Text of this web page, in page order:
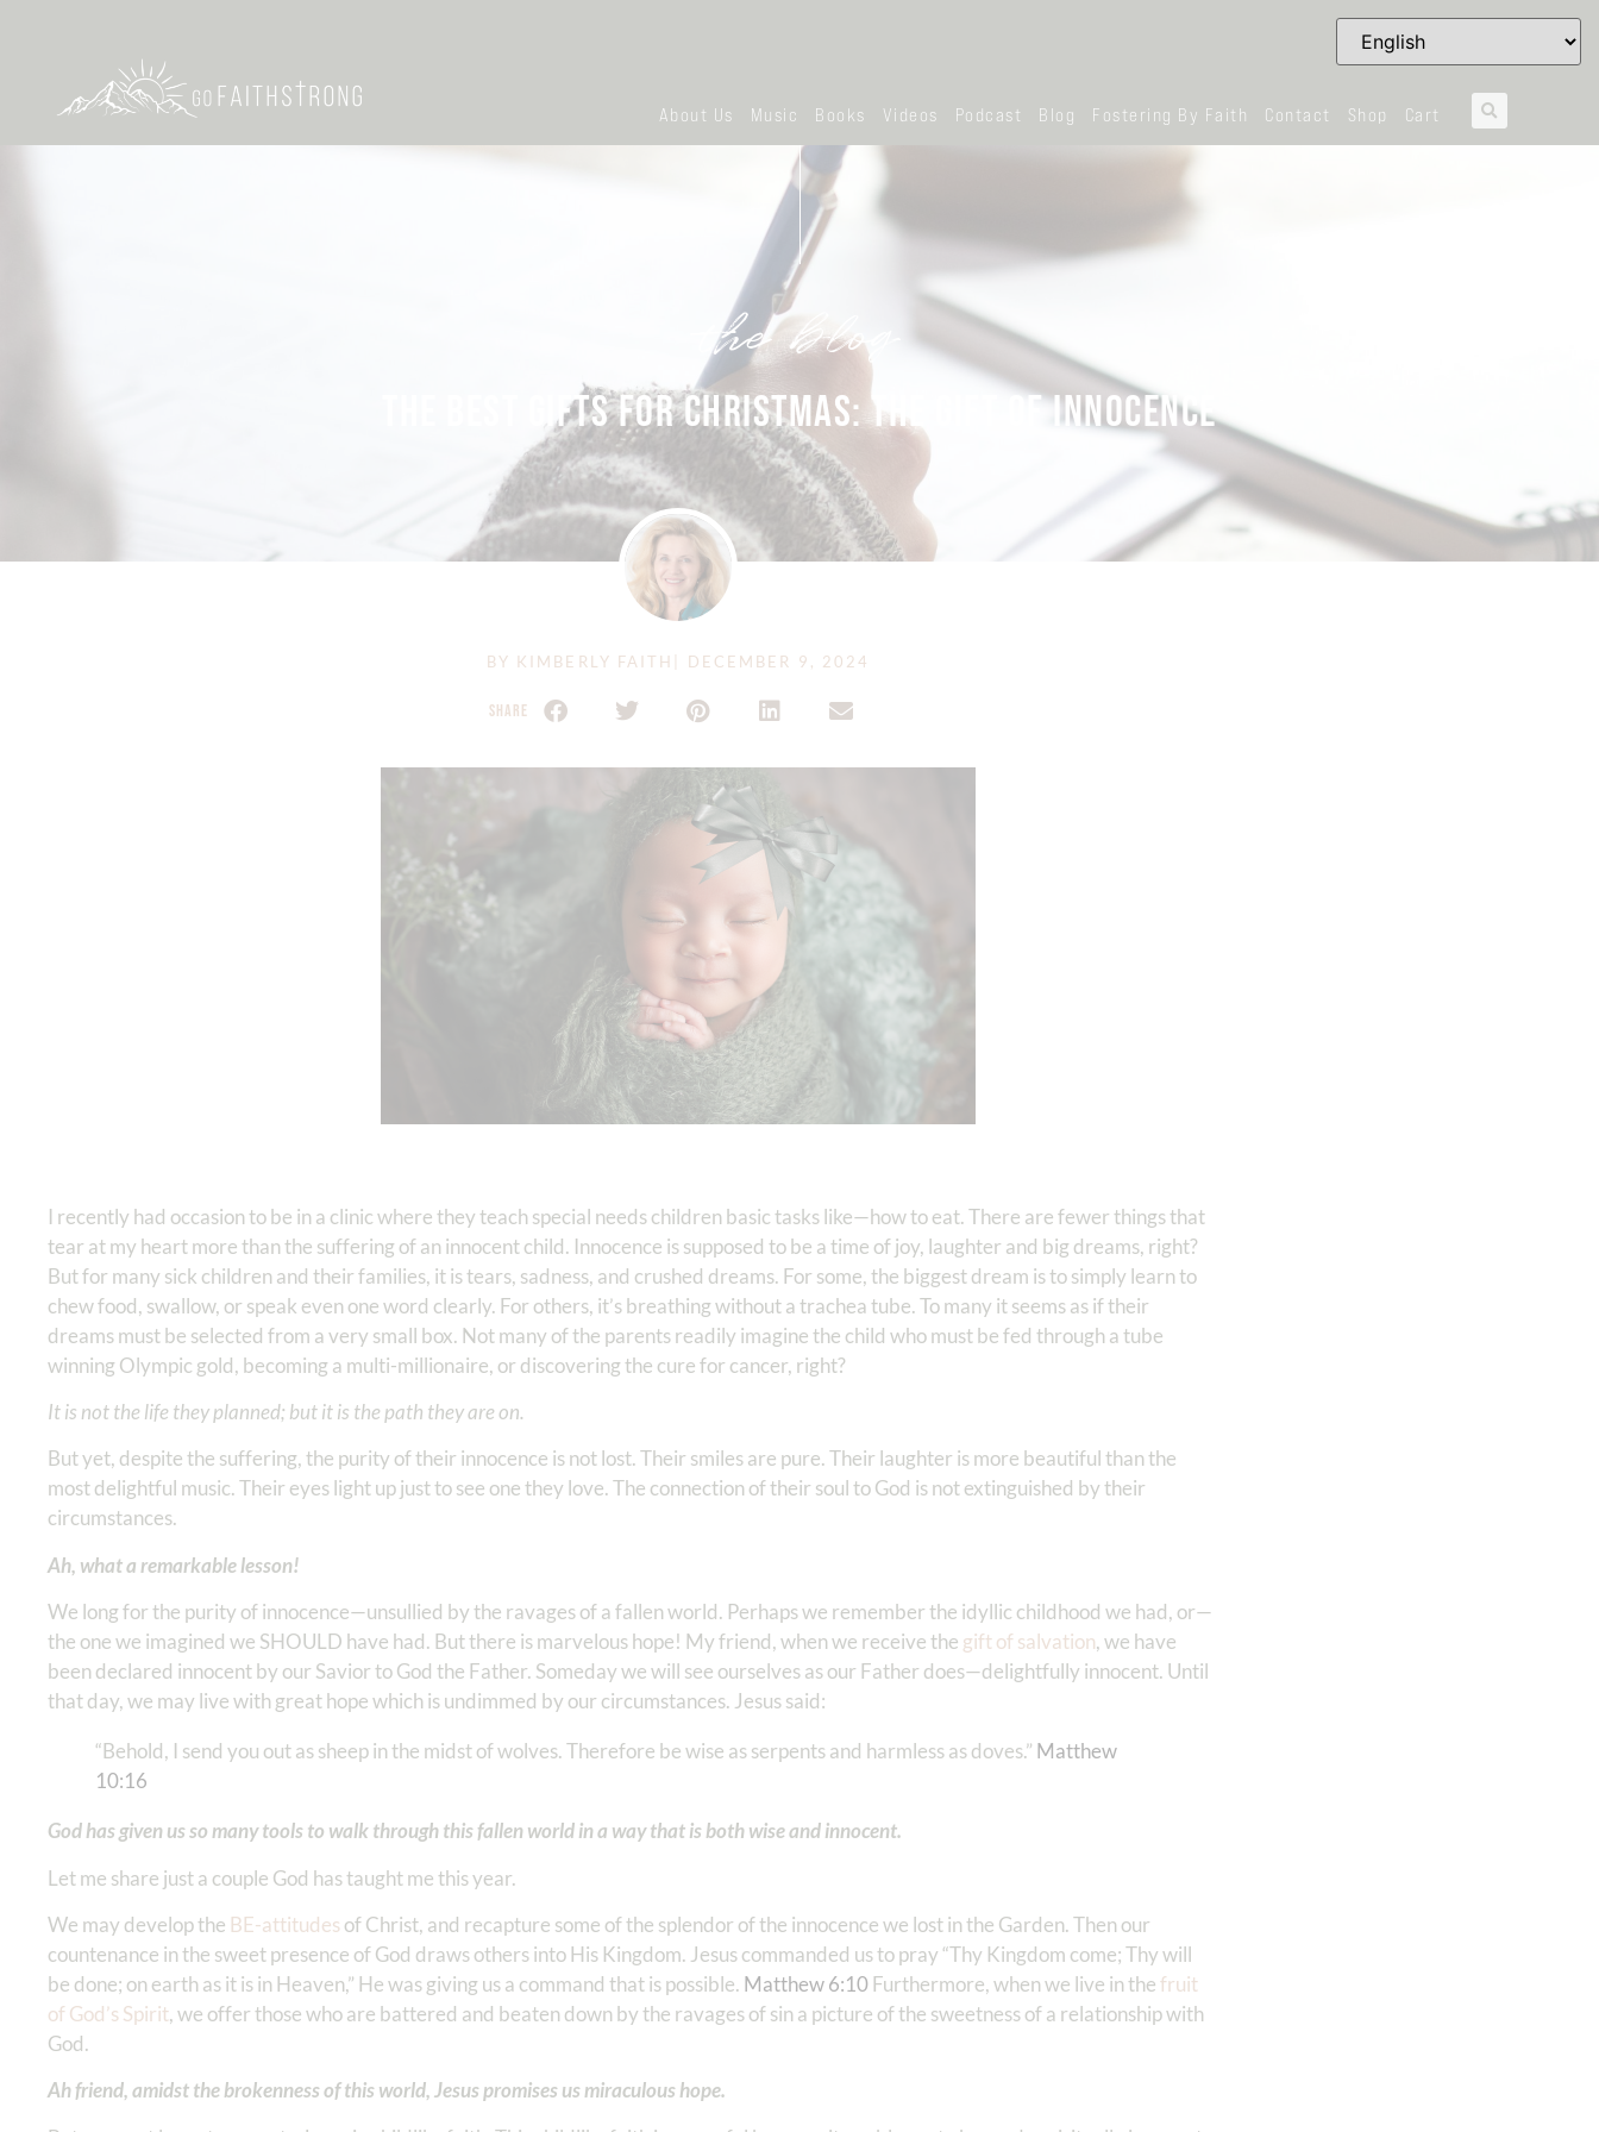
About Us Music Books Videos Podcast Blog Fostering By Faith Contact Shop Cart
the blog
THE BEST GIFTS FOR CHRISTMAS: THE GIFT OF INNOCENCE
BY KIMBERLY FAITH DECEMBER 9, 2024
SHARE
I recently had occasion to be in a clinic where they teach special needs children basic tasks like—how to eat. There are fewer things that
tear at my heart more than the suffering of an innocent child. Innocence is supposed to be a time of joy, laughter and big dreams, right?
But for many sick children and their families, it is tears, sadness, and crushed dreams. For some, the biggest dream is to simply learn to
chew food, swallow, or speak even one word clearly. For others, it’s breathing without a trachea tube. To many it seems as if their
dreams must be selected from a very small box. Not many of the parents readily imagine the child who must be fed through a tube
winning Olympic gold, becoming a multi-millionaire, or discovering the cure for cancer, right?
It is not the life they planned; but it is the path they are on.
But yet, despite the suffering, the purity of their innocence is not lost. Their smiles are pure. Their laughter is more beautiful than the
most delightful music. Their eyes light up just to see one they love. The connection of their soul to God is not extinguished by their
circumstances.
Ah, what a remarkable lesson!
We long for the purity of innocence—unsullied by the ravages of a fallen world. Perhaps we remember the idyllic childhood we had, or—
the one we imagined we SHOULD have had. But there is marvelous hope! My friend, when we receive the gift of salvation, we have
been declared innocent by our Savior to God the Father. Someday we will see ourselves as our Father does—delightfully innocent. Until
that day, we may live with great hope which is undimmed by our circumstances. Jesus said:
“Behold, I send you out as sheep in the midst of wolves. Therefore be wise as serpents and harmless as doves.” ‭‭ Matthew‬
‭10‬:‭16
God has given us so many tools to walk through this fallen world in a way that is both wise and innocent.
Let me share just a couple God has taught me this year.
We may develop the BE-attitudes of Christ, and recapture some of the splendor of the innocence we lost in the Garden. Then our
countenance in the sweet presence of God draws others into His Kingdom. Jesus commanded us to pray “Thy Kingdom come; Thy will
be done; on earth as it is in Heaven,” He was giving us a command that is possible. Matthew 6:10Furthermore, when we live in thefruit
of God’s Spirit, we offer those who are battered and beaten down by the ravages of sin a picture of the sweetness of a relationship with
God.
Ah friend, amidst the brokenness of this world, Jesus promises us miraculous hope.